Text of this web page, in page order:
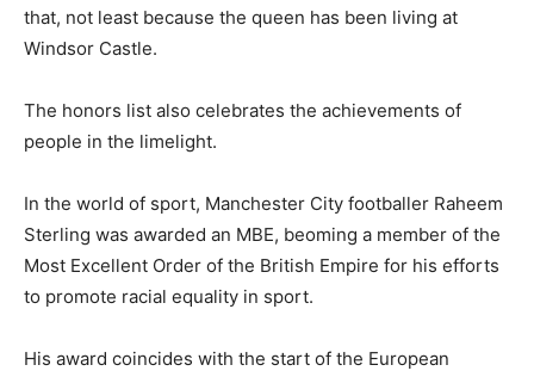
that, not least because the queen has been living at
Windsor Castle.
The honors list also celebrates the achievements of
people in the limelight.
In the world of sport, Manchester City footballer Raheem
Sterling was awarded an MBE, beoming a member of the
Most Excellent Order of the British Empire for his efforts
to promote racial equality in sport.
His award coincides with the start of the European